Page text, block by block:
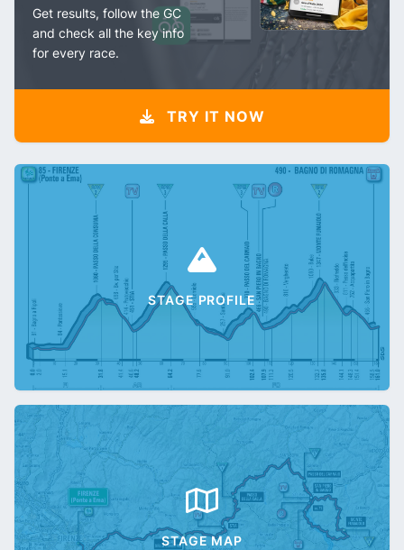
Get results, follow the GC
and check all the key info
for every race.
TRY IT NOW
STAGE PROFILE
STAGE MAP